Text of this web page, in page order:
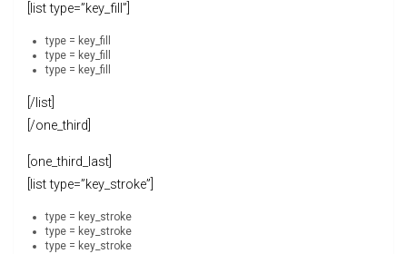
[list type=”key_fill”]
type = key_fill
type = key_fill
type = key_fill
[/list]
[/one_third]
[one_third_last]
[list type=”key_stroke”]
type = key_stroke
type = key_stroke
type = key_stroke